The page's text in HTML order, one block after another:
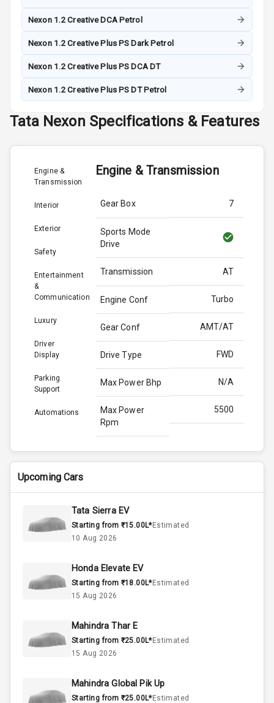
Nexon 1.2 Creative DCA Petrol
Nexon 1.2 Creative Plus PS Dark Petrol
Nexon 1.2 Creative Plus PS DCA DT
Nexon 1.2 Creative Plus PS DT Petrol
Tata Nexon Specifications & Features
Engine &
Transmission
Interior
Exterior
Safety
Entertainment
&
Communication
Luxury
Driver
Display
Parking
Support
Automations
Engine & Transmission
Gear Box 7
Sports Mode
Drive
Transmission AT
Engine Conf Turbo
Gear Conf AMT/AT
Drive Type FWD
Max Power Bhp N/A
Max Power
Rpm
5500
Max Torque
Bhp
170.0
Engine Capacity
Cylinder
Interior
Doors
Upcoming Cars
Tata Sierra EV
Starting from ₹15.00L*Estimated
10 Aug 2026
Honda Elevate EV
Starting from ₹18.00L*Estimated
15 Aug 2026
Mahindra Thar E
Starting from ₹25.00L*Estimated
15 Aug 2026
Mahindra Global Pik Up
Starting from ₹25.00L*Estimated